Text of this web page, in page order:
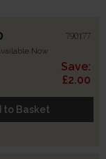
790177
Now
Save:
£2.00
to Basket